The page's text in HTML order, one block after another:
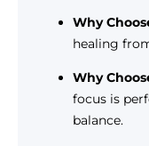
Why
healing
Why
focus is
balance.